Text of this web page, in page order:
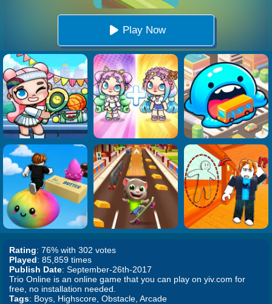
Play Now
Rating: 76% with 302 votes
Played: 85,859 times
Publish Date: September-26th-2017
Trio Online is an online game that you can play on yiv.com for
free, no installation needed.
Tags: Boys, Highscore, Obstacle, Arcade